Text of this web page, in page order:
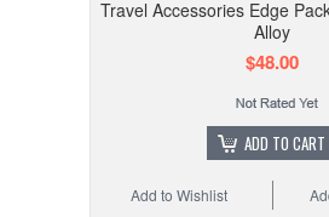
Travel Accessories Edge
Alloy
$48.00
ADD TO CART
Add to Wishlist